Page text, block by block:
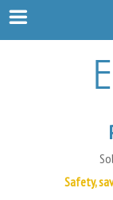
Safety,